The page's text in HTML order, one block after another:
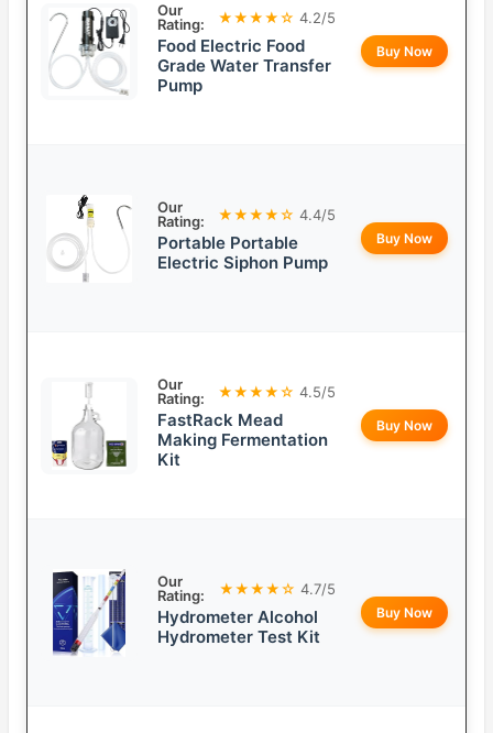
Our
Rating:
★★★★☆ 4.2/5
Food Electric Food
Grade Water Transfer
Pump
Buy Now
Our
Rating:
★★★★☆ 4.4/5
Portable Portable
Electric Siphon Pump
Buy Now
Our
Rating:
★★★★☆ 4.5/5
FastRack Mead
Making Fermentation
Kit
Buy Now
Our
Rating:
★★★★☆ 4.7/5
Hydrometer Alcohol
Hydrometer Test Kit
Buy Now